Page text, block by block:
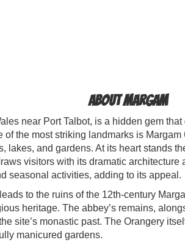
About Margam
near Port Talbot, is a hidden gem
the most striking landmarks is
lakes, and gardens. At its heart stands
visitors with its dramatic
seasonal activities, adding to its appeal.
to the ruins of the 12th-century
heritage. The abbey’s remains,
site’s monastic past. The Orangery
manicured gardens.